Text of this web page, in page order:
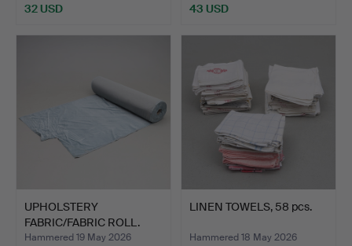
32 USD 43 USD
UPHOLSTERY
FABRIC/FABRIC ROLL.
Approx. 50 …
Hammered 19 May 2026
LINEN TOWELS, 58 pcs.
Hammered 18 May 2026